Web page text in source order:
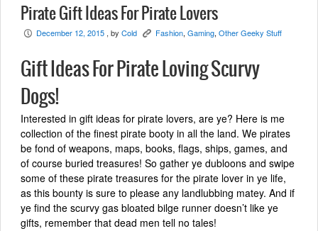
Pirate Gift Ideas For Pirate Lovers
P December 12, 2015 , by Cold K Fashion, Gaming, Other Geeky Stuff
Gift Ideas For Pirate Loving Scurvy
Dogs!
Interested in gift ideas for pirate lovers, are ye? Here is me
collection of the finest pirate booty in all the land. We pirates
be fond of weapons, maps, books, flags, ships, games, and
of course buried treasures! So gather ye dubloons and swipe
some of these pirate treasures for the pirate lover in ye life,
as this bounty is sure to please any landlubbing matey. And if
ye find the scurvy gas bloated bilge runner doesn’t like ye
gifts, remember that dead men tell no tales!